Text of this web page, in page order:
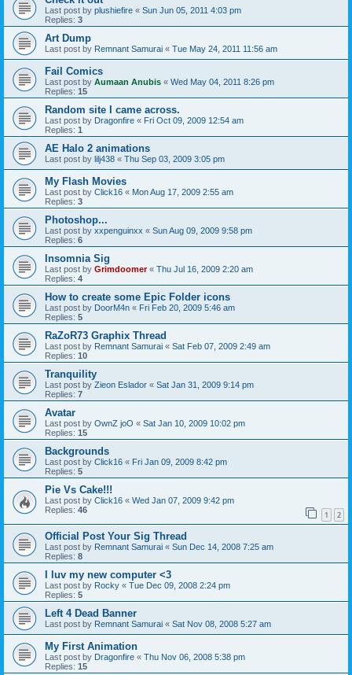
Last post by plushiefire « Sun Jun 05, 2011 4:03 pm
Replies: 3
Art Dump
Last post by Remnant Samurai « Tue May 24, 2011 11:56 am
Fail Comics
Last post by Aumaan Anubis « Wed May 04, 2011 8:26 pm
Replies: 15
Random site I came across.
Last post by Dragonfire « Fri Oct 09, 2009 12:54 am
Replies: 1
AE Halo 2 animations
Last post by lilj438 « Thu Sep 03, 2009 3:05 pm
My Flash Movies
Last post by Click16 « Mon Aug 17, 2009 2:55 am
Replies: 3
Photoshop...
Last post by xxpenguinxx « Sun Aug 09, 2009 9:58 pm
Replies: 6
Insomnia Sig
Last post by Grimdoomer« Thu Jul 16, 2009 2:20 am
Replies: 4
How to create some Epic Folder icons
Last post by DoorM4n « Fri Feb 20, 2009 5:46 am
Replies: 5
RaZoR73 Graphix Thread
Last post by Remnant Samurai « Sat Feb 07, 2009 2:49 am
Replies: 10
Tranquility
Last post by Zieon Eslador « Sat Jan 31, 2009 9:14 pm
Replies: 7
Avatar
Last post by OwnZ joO « Sat Jan 10, 2009 10:02 pm
Replies: 15
Backgrounds
Last post by Click16 « Fri Jan 09, 2009 8:42 pm
Replies: 5
Pie Vs Cake!!!
Last post by Click16 « Wed Jan 07, 2009 9:42 pm
Replies: 46 1 2
Official Post Your Sig Thread
Last post by Remnant Samurai « Sun Dec 14, 2008 7:25 am
Replies: 8
I luv my new computer <3
Last post by Rocky « Tue Dec 09, 2008 2:24 pm
Replies: 5
Left 4 Dead Banner
Last post by Remnant Samurai « Sat Nov 08, 2008 5:27 am
My First Animation
Last post by Dragonfire « Thu Nov 06, 2008 5:38 pm
Replies: 15